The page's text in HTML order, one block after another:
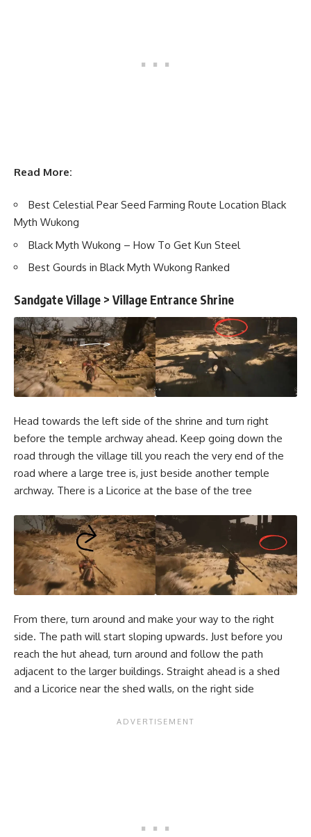
Read More:
Best Celestial Pear Seed Farming Route Location Black
Myth Wukong
Black Myth Wukong – How To Get Kun Steel
Best Gourds in Black Myth Wukong Ranked
Sandgate Village > Village Entrance Shrine
Head towards the left side of the shrine and turn right
before the temple archway ahead. Keep going down the
road through the village till you reach the very end of the
road where a large tree is, just beside another temple
archway. There is a Licorice at the base of the tree
From there, turn around and make your way to the right
side. The path will start sloping upwards. Just before you
reach the hut ahead, turn around and follow the path
adjacent to the larger buildings. Straight ahead is a shed
and a Licorice near the shed walls, on the right side